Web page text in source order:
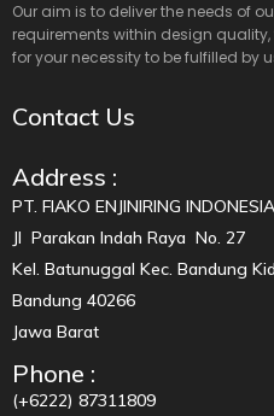
Our aim is to deliver the needs of
requirements within design
for your necessity to be fulfilled by
Contact Us
Address :
PT. FIAKO ENJINIRING INDONESIA
Jl Parakan Indah Raya No. 27
Kel. Batunuggal Kec. Bandung
Bandung 40266
Jawa Barat
Phone :
(+6222) 87311809